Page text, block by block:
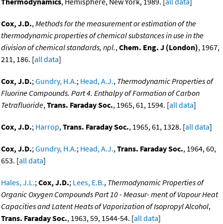
Cox, J.D.,Methods for the measurement or estimation of the
thermodynamic properties of chemical substances in use in the
division of chemical standards, npl.,Chem. Eng. J (London), 1967,
211, 186. [all data]
Cox, J.D.;Gundry, H.A.; Head, A.J., Thermodynamic Properties of
Fluorine Compounds. Part 4. Enthalpy of Formation of Carbon
Tetrafluoride,Trans. Faraday Soc., 1965, 61, 1594. [all data]
Cox, J.D.; Harrop,Trans. Faraday Soc., 1965, 61, 1328. [all data]
Cox, J.D.;Gundry, H.A.; Head, A.J.,Trans. Faraday Soc., 1964, 60,
653. [all data]
Hales, J.L.;Cox, J.D.; Lees, E.B., Thermodynamic Properties of
Organic Oxygen Compounds Part 10 - Measur- ment of Vapour Heat
Capacities and Latent Heats of Vaporization of Isopropyl Alcohol,
Trans. Faraday Soc., 1963, 59, 1544-54. [all data]